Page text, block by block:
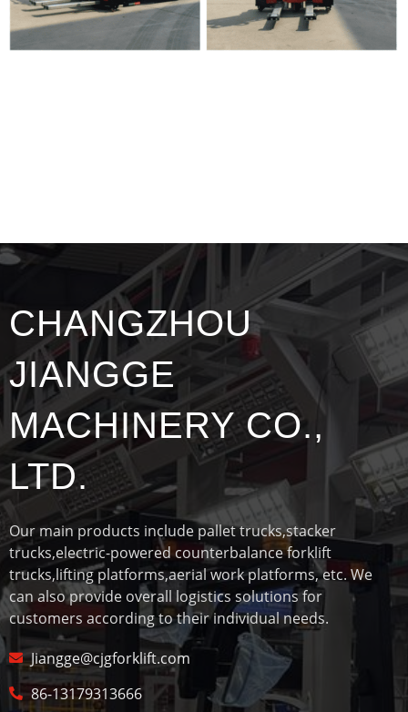
CHANGZHOU
JIANGGE
MACHINERY CO.,
LTD.
Our main products include pallet trucks,stacker
trucks,electric-powered counterbalance forklift
trucks,lifting platforms,aerial work platforms, etc. We
can also provide overall logistics solutions for
customers according to their individual needs.
Jiangge@cjgforklift.com
86-13179313666